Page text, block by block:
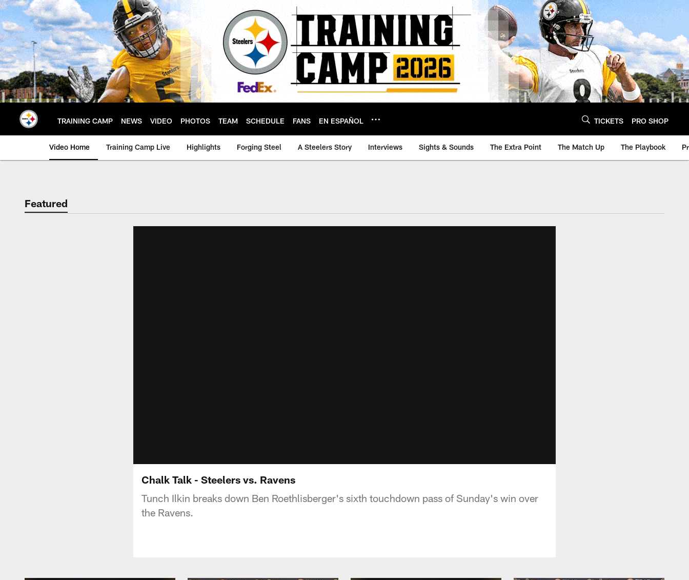
Skip
to
main
content
TRAINING CAMP NEWS VIDEO PHOTOS TEAM SCHEDULE FANS EN ESPAÑOL TICKETS PRO SHOP
Video Home Training Camp Live Highlights Forging Steel A Steelers Story Interviews Sights & Sounds The Extra Point The Match Up The Playbook
Featured
Chalk Talk - Steelers vs. Ravens
Tunch Ilkin breaks down Ben Roethlisberger's sixth touchdown pass of Sunday's win over
the Ravens.